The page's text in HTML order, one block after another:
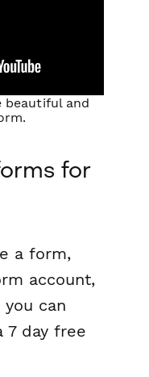
beautiful and
for
a form,
account,
can
7 day free